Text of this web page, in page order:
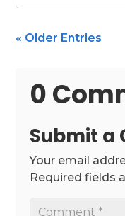
« Older Entries
0
Submit a
Your email
Required fields